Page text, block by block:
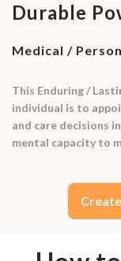
Durable
Medical /
This Enduring /
individual is to
and care decisions
mental capacity to